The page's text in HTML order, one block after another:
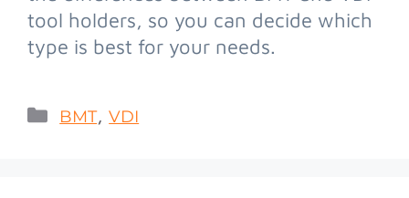
tool holders, so you can decide which
type is best for your needs.
BMT,VDI